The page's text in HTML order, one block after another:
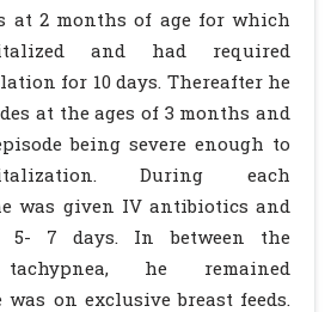
at 2 months of age for which
and had required
for 10 days. Thereafter he
at the ages of 3 months and
being severe enough to
During each
was given IV antibiotics and
5- 7 days. In between the
he remained
was on exclusive breast feeds.